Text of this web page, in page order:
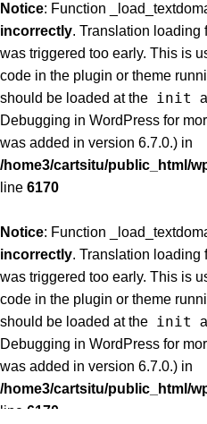
Notice: Function
incorrectly. Translation loading
was triggered too early. This is
code in the plugin or theme
should be loaded at the init
Debugging in WordPress for
was added in version 6.7.0.) in
/home3/cartsitu/public_html/
line 6170
Notice: Function
incorrectly. Translation loading
was triggered too early. This is
code in the plugin or theme
should be loaded at the init
Debugging in WordPress for
was added in version 6.7.0.) in
/home3/cartsitu/public_html/
line 6170